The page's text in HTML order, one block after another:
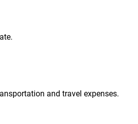
and travel expenses.